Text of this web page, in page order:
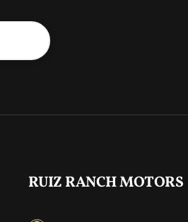
RUIZ RANCH MOTORS